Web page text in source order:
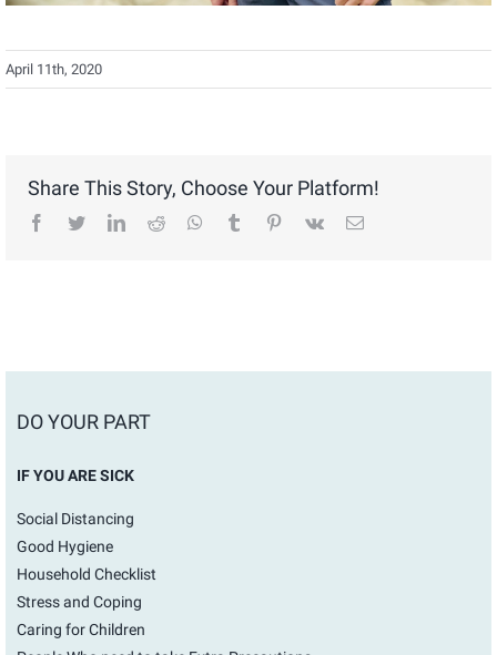
April 11th, 2020
Share This Story, Choose Your Platform!
facebook
twitterlinkedinreddit whatsapptumblr pinterest
vk Email
DO YOUR PART
IF YOU ARE SICK
Social Distancing
Good Hygiene
Household Checklist
Stress and Coping
Caring for Children